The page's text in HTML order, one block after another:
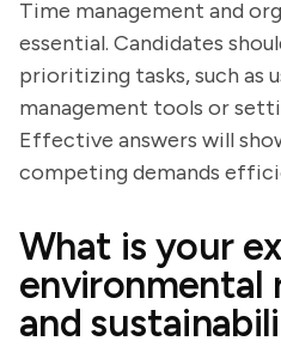
Time management and
essential. Candidates
prioritizing tasks, such as
management tools or
Effective answers will
competing demands
What is your
environmental
and